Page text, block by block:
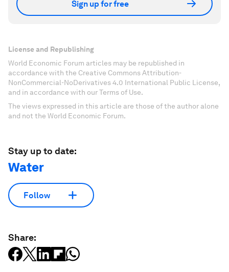
Sign up for free
License and Republishing
World Economic Forum articles may be republished in
accordance with the Creative Commons Attribution-
NonCommercial-NoDerivatives 4.0 International Public License,
and in accordance with our Terms of Use.
The views expressed in this article are those of the author alone
and not the World Economic Forum.
Stay up to date:
Water
Follow
Share: